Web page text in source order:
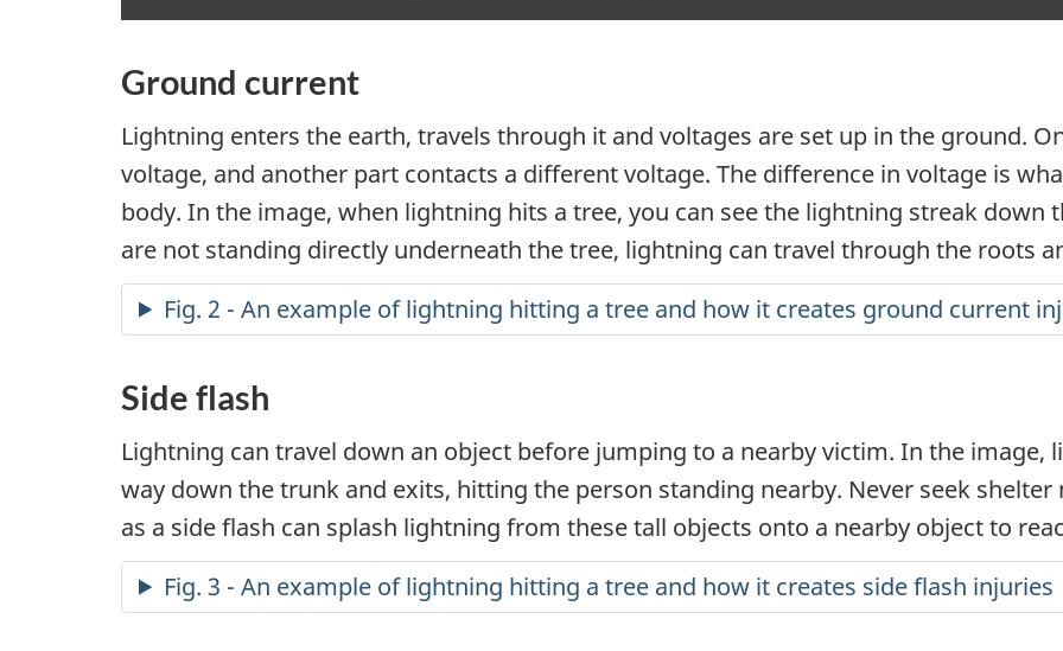
Ground current
Lightning enters the earth, travels through it and voltages are set up in the ground.
voltage, and another part contacts a different voltage. The difference in voltage is
body. In the image, when lightning hits a tree, you can see the lightning streak down
are not standing directly underneath the tree, lightning can travel through the roots
Fig. 2 - An example of lightning hitting a tree and how it creates ground current
Side flash
Lightning can travel down an object before jumping to a nearby victim. In the image,
way down the trunk and exits, hitting the person standing nearby. Never seek
as a side flash can splash lightning from these tall objects onto a nearby object to
Fig. 3 - An example of lightning hitting a tree and how it creates side flash injuries